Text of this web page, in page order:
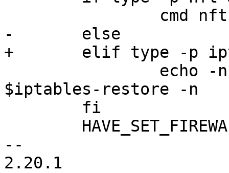
-	else
+	elif type -p iptables >/dev/null; then
$iptables-restore -n
--
2.20.1